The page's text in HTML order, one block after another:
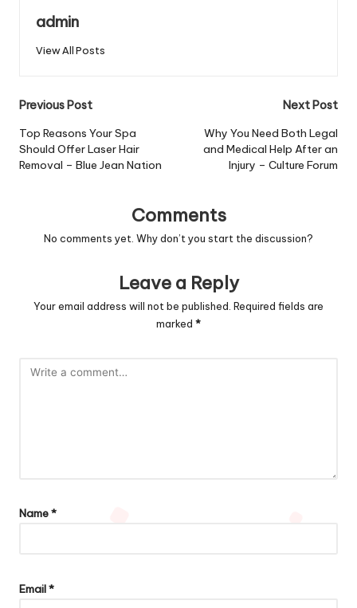
admin
View All Posts
Post
navigation
Previous Post
Top Reasons Your Spa
Should Offer Laser Hair
Removal – Blue Jean Nation
Next Post
Why You Need Both Legal
and Medical Help After an
Injury – Culture Forum
Comments
No comments yet. Why don’t you start the discussion?
Leave a Reply
Your email address will not be published. Required fields are
marked *
Name*
Email*